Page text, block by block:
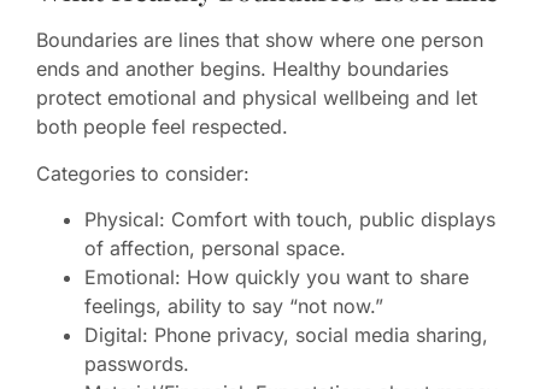
Boundaries are lines that show where one person
ends and another begins. Healthy boundaries
protect emotional and physical wellbeing and let
both people feel respected.
Categories to consider:
Physical: Comfort with touch, public displays
of affection, personal space.
Emotional: How quickly you want to share
feelings, ability to say “not now.”
Digital: Phone privacy, social media sharing,
passwords.